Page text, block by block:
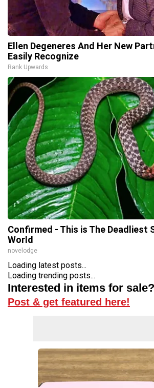
Ellen Degeneres And Her New
Easily Recognize
Rank Upwards
Confirmed - This is The Deadliest
World
novelodge
Loading latest posts...
Loading trending posts...
Interested in items for sale?
Post & get featured here!